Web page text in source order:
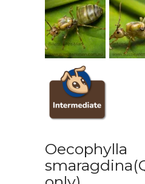
Oecophylla